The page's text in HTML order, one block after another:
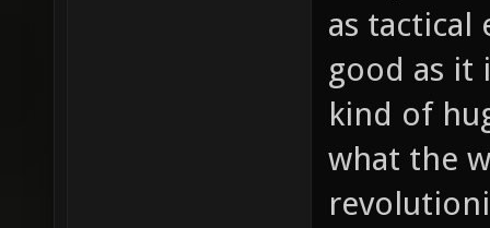
as tactical
good as it
kind of
what the